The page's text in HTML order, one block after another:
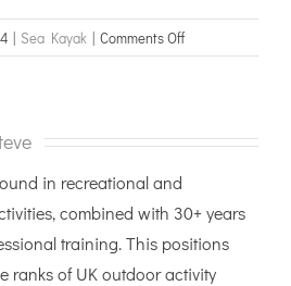
| Sea Kayak | Comments Offon
NW
Kayaking
in recreational and
combined with 30+ years
training. This positions
ranks of UK outdoor activity